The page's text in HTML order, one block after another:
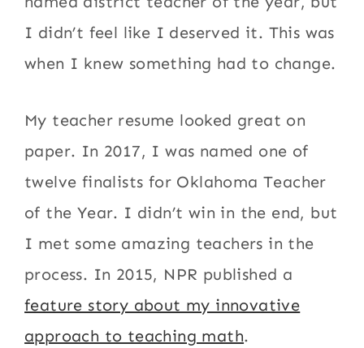
I didn’t feel like I deserved it. This was
when I knew something had to change.
My teacher resume looked great on
paper. In 2017, I was named one of
twelve finalists for Oklahoma Teacher
of the Year. I didn’t win in the end, but
I met some amazing teachers in the
process. In 2015, NPR published a
feature story about my innovative
approach to teaching math.